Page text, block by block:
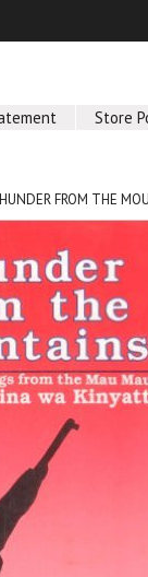
Store
FROM THE